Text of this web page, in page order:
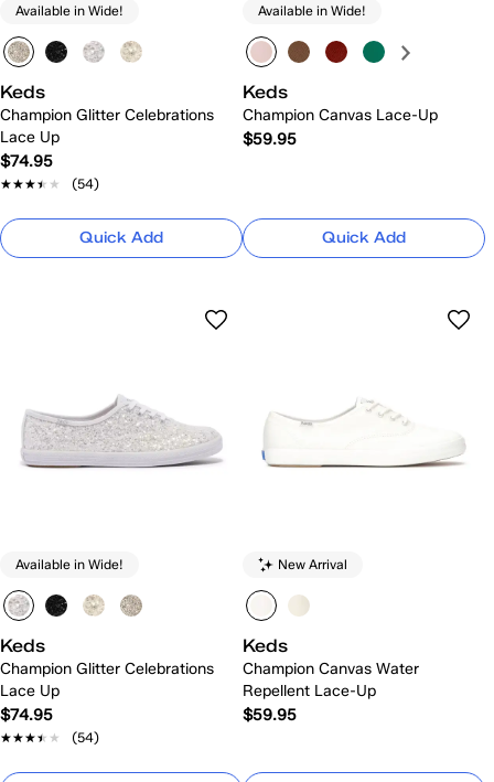
Available in Wide!
Keds
Champion Glitter Celebrations
Lace Up
$74.95
★★★★★
★★★★★ (54)
Quick Add
Available in Wide!
Keds
Champion Canvas Lace-Up
$59.95
Quick Add
Available in Wide!
Keds
Champion Glitter Celebrations
Lace Up
$74.95
★★★★★
★★★★★ (54)
New Arrival
Keds
Champion Canvas Water
Repellent Lace-Up
$59.95